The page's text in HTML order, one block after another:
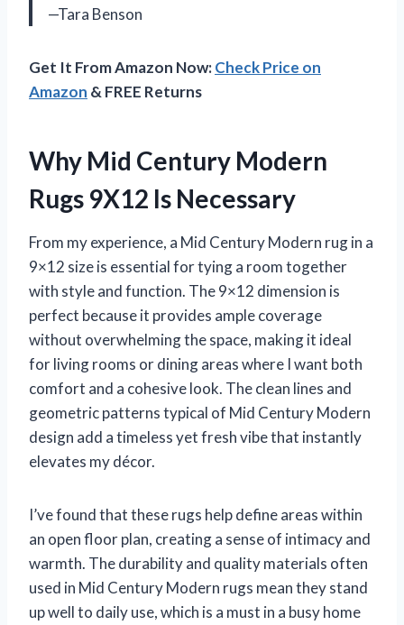
—Tara Benson
Get It From Amazon Now:Check Price on
Amazon & FREE Returns
Why Mid Century Modern
Rugs 9X12 Is Necessary
From my experience, a Mid Century Modern rug in a
9×12 size is essential for tying a room together
with style and function. The 9×12 dimension is
perfect because it provides ample coverage
without overwhelming the space, making it ideal
for living rooms or dining areas where I want both
comfort and a cohesive look. The clean lines and
geometric patterns typical of Mid Century Modern
design add a timeless yet fresh vibe that instantly
elevates my décor.
I’ve found that these rugs help define areas within
an open floor plan, creating a sense of intimacy and
warmth. The durability and quality materials often
used in Mid Century Modern rugs mean they stand
up well to daily use, which is a must in a busy home